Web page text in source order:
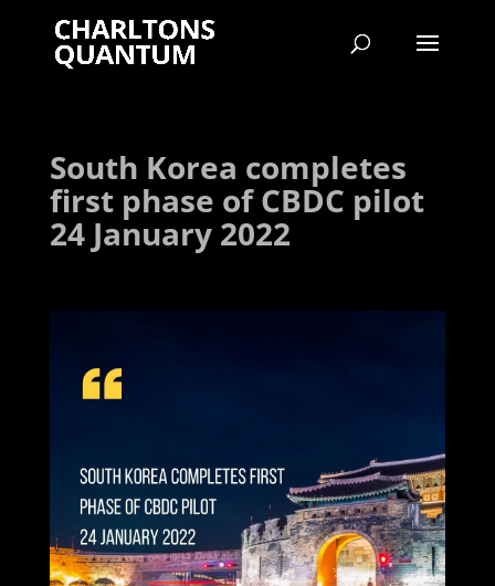
South Korea completes
first phase of CBDC pilot
24 January 2022